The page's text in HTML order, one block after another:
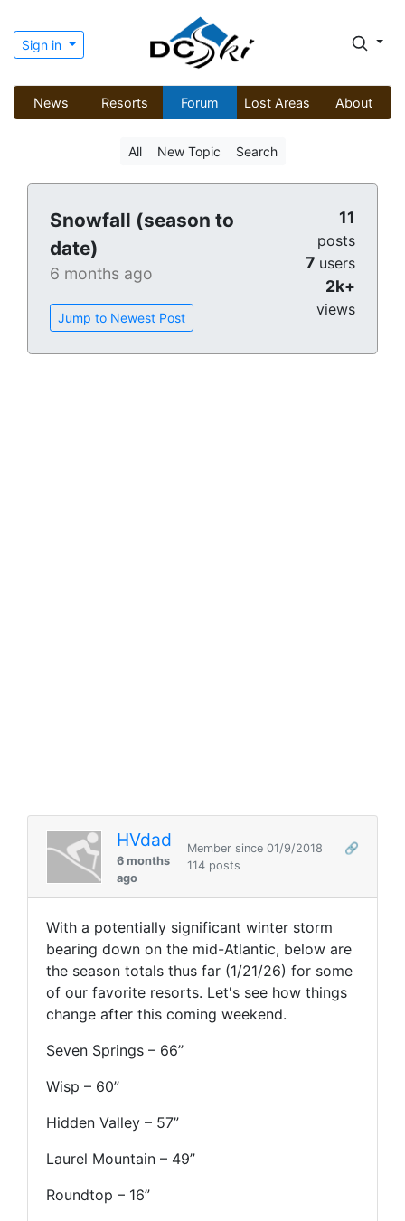
Sign in
News Resorts Forum Lost Areas About
All New Topic Search
Snowfall (season to
date)
6 months ago
Jump to Newest Post
11
posts
7 users
2k+
views
HVdad
6 months
ago
Member since 01/9/2018
🔗
114 posts
With a potentially significant winter storm
bearing down on the mid-Atlantic, below are
the season totals thus far (1/21/26) for some
of our favorite resorts. Let's see how things
change after this coming weekend.
Seven Springs – 66’’
Wisp – 60’’
Hidden Valley – 57”
Laurel Mountain – 49”
Roundtop – 16”